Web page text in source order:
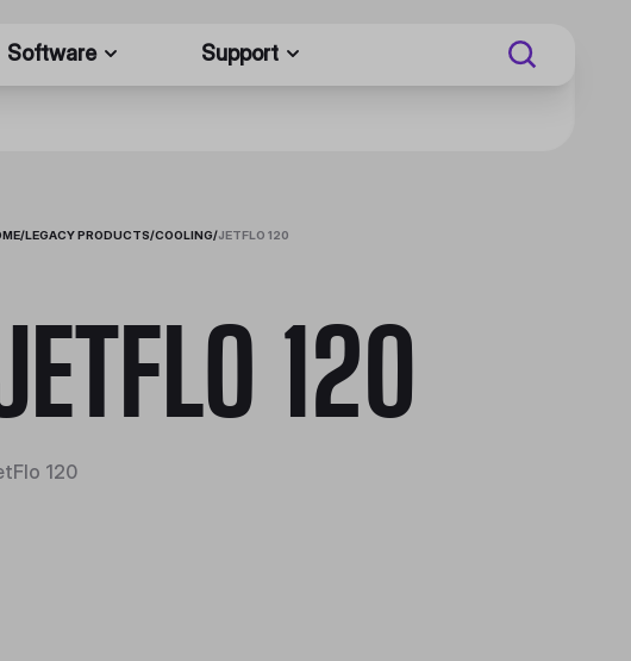
Software Support
/LEGACY PRODUCTS/COOLING/JETFLO 120
120
120